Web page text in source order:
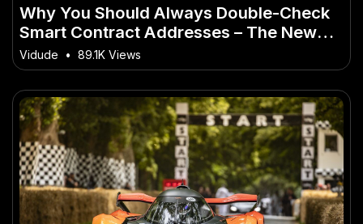
Why You Should Always Double-Check
Smart Contract Addresses – The New
Zealand Angle You’ve Overlooked
Vidude • 89.1K Views